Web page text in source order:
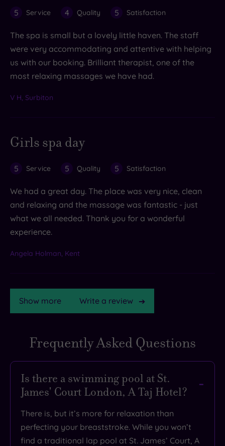
5 Service 4 Quality 5 Satisfaction
The spa is small but a lovely little haven. The staff
were very accommodating and attentive with helping
us with our booking. Brilliant therapist, one of the
most relaxing massages we have had.
V H, Surbiton
Girls spa day
5 Service 5 Quality 5 Satisfaction
We had a great day. The place was very nice, clean
and relaxing and the massage was fantastic - just
what we all needed. Thank you for a wonderful
experience.
Angela Holman, Kent
Show more Write a review
TripAdvisor
Rating
TripAdvisor
Rating
/
5
Frequently Asked Questions
Is there a swimming pool at St.
James' Court London, A Taj Hotel?
There is, but it’s more for relaxation than
perfecting your breaststroke. While you won’t
find a traditional lap pool at St. James’ Court, A